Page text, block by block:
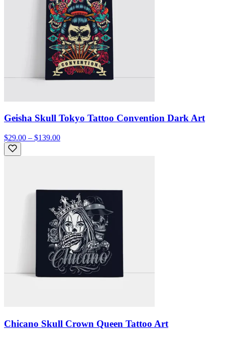
Geisha Skull Tokyo Tattoo Convention Dark Art
$29.00 – $139.00
Chicano Skull Crown Queen Tattoo Art